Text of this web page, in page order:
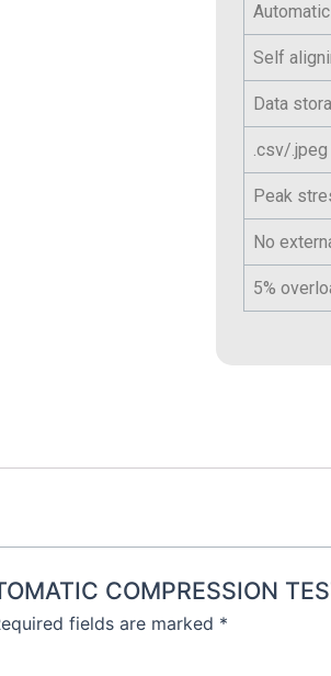
Self
Data
.csv/
Peak
No
5%
COMPRESSION
fields are marked *